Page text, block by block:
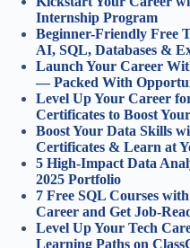
Internship Program
Beginner-Friendly Free
AI, SQL, Databases &
Launch Your Career
— Packed With
Level Up Your Career
Certificates to Boost
Boost Your Data Skills
Certificates & Learn at
5 High-Impact Data
2025 Portfolio
7 Free SQL Courses
Career and Get Job-
Level Up Your Tech
Learning Paths on